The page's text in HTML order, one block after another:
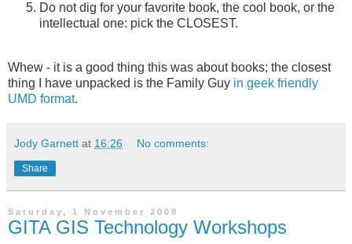
Do not dig for your favorite book, the cool book, or the
intellectual one: pick the CLOSEST.
Whew - it is a good thing this was about books; the closest
thing I have unpacked is the Family Guy in geek friendly
UMD format.
Jody Garnett at 16:26 No comments:
Share
Saturday, 1 November 2008
GITA GIS Technology Workshops